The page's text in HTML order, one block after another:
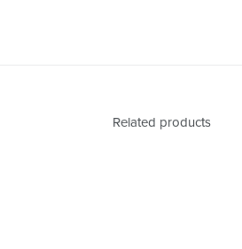
Related products